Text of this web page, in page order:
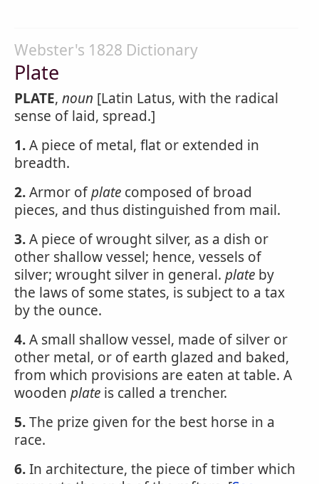
Webster's 1828 Dictionary
Plate
PLATE, noun [Latin Latus, with the radical
sense of laid, spread.]
1.A piece of metal, flat or extended in
breadth.
2.Armor ofplate composed of broad
pieces, and thus distinguished from mail.
3.A piece of wrought silver, as a dish or
other shallow vessel; hence, vessels of
silver; wrought silver in general. plate by
the laws of some states, is subject to a tax
by the ounce.
4.A small shallow vessel, made of silver or
other metal, or of earth glazed and baked,
from which provisions are eaten at table. A
wooden plate is called a trencher.
5.The prize given for the best horse in a
race.
6.In architecture, the piece of timber which